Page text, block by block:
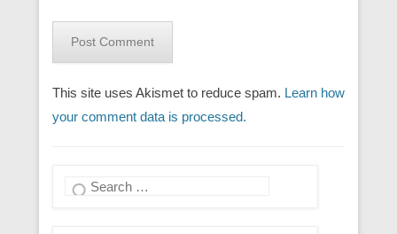
This site uses Akismet to reduce spam. Learn how
your comment data is processed.
Search